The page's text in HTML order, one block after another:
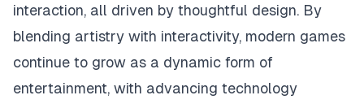
interaction, all driven by thoughtful design. By
blending artistry with interactivity, modern games
continue to grow as a dynamic form of
entertainment, with advancing technology